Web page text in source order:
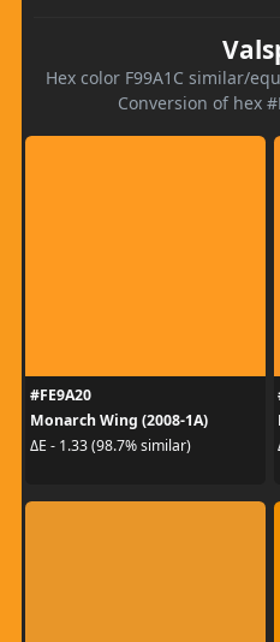
Hex color F99A1C similar/
Conversion of hex
#FE9A20
Monarch Wing (2008-1A)
ΔE - 1.33 (98.7% similar)